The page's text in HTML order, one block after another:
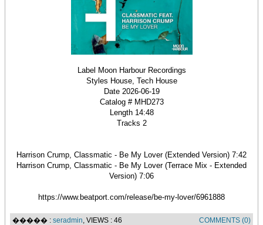
Label Moon Harbour Recordings
Styles House, Tech House
Date 2026-06-19
Catalog # MHD273
Length 14:48
Tracks 2
Harrison Crump, Classmatic - Be My Lover (Extended Version) 7:42
Harrison Crump, Classmatic - Be My Lover (Terrace Mix - Extended
Version) 7:06
https://www.beatport.com/release/be-my-lover/6961888
����� : seradmin, VIEWS : 46 COMMENTS (0)